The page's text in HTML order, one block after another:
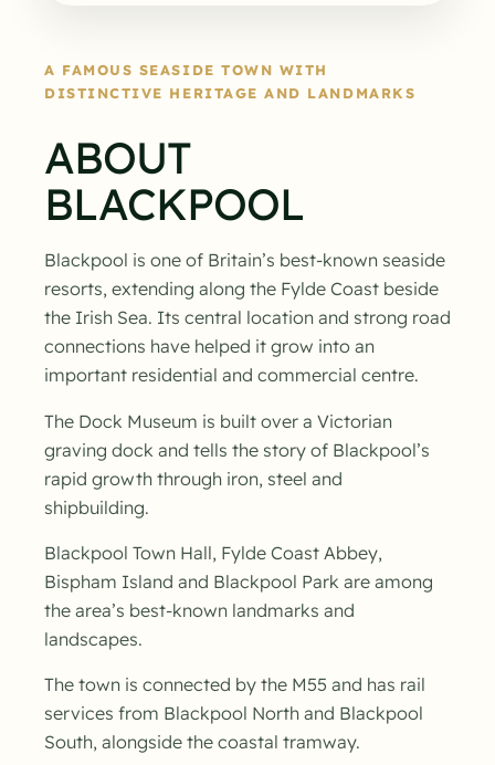
A FAMOUS SEASIDE TOWN WITH
DISTINCTIVE HERITAGE AND LANDMARKS
ABOUT
BLACKPOOL
Blackpool is one of Britain’s best-known seaside
resorts, extending along the Fylde Coast beside
the Irish Sea. Its central location and strong road
connections have helped it grow into an
important residential and commercial centre.
The Dock Museum is built over a Victorian
graving dock and tells the story of Blackpool’s
rapid growth through iron, steel and
shipbuilding.
Blackpool Town Hall, Fylde Coast Abbey,
Bispham Island and Blackpool Park are among
the area’s best-known landmarks and
landscapes.
The town is connected by the M55 and has rail
services from Blackpool North and Blackpool
South, alongside the coastal tramway.